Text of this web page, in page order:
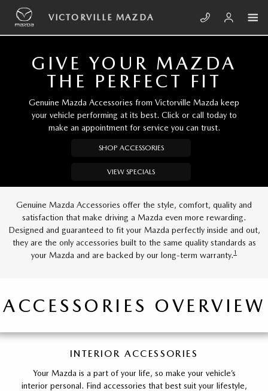
Skip to main content
VICTORVILLE MAZDA
VICTORVILLE MAZDA
GIVE YOUR MAZDA
THE PERFECT FIT
Genuine Mazda Accessories from Victorville Mazda keep
your vehicle performing at its best. Click or call today to
make an appointment for service you can trust.
SHOP ACCESSORIES
VIEW SPECIALS
Genuine Mazda Accessories offer the style, comfort, quality and
satisfaction that make driving a Mazda even more rewarding.
Designed and guaranteed to fit your Mazda perfectly inside and out,
they are the only accessories built to the same quality standards as
your Mazda and are backed by our long-term warranty.1
ACCESSORIES OVERVIEW
INTERIOR ACCESSORIES
Your Mazda is a part of your life, so make your vehicle’s
interior personal. Find accessories that best suit your lifestyle,